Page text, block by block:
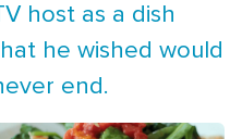
host as a dish
he wished would
end.